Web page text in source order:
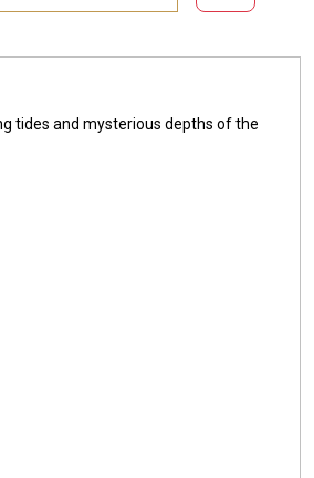
tides and mysterious depths of the